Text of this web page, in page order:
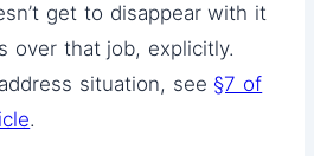
get to disappear with it
over that job, explicitly.
situation, see §7 of
.